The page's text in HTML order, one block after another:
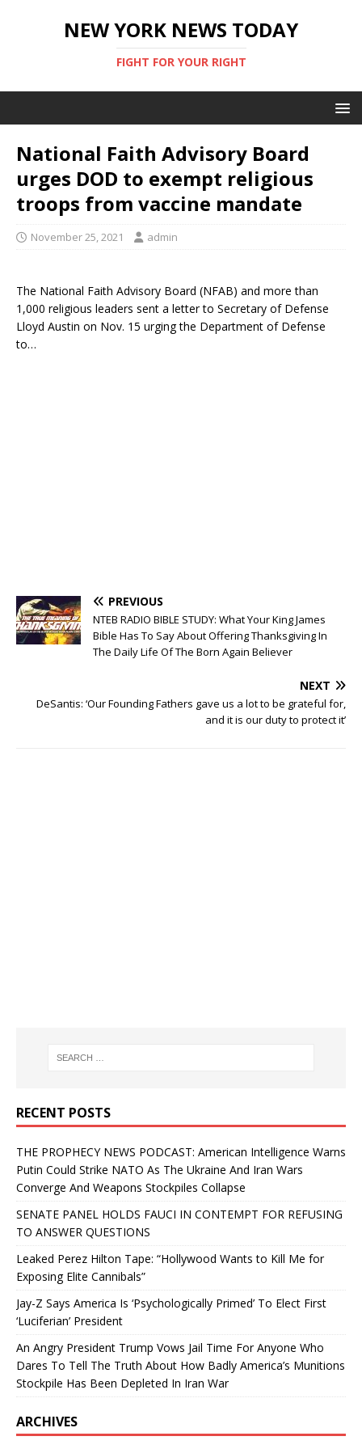
NEW YORK NEWS TODAY
FIGHT FOR YOUR RIGHT
National Faith Advisory Board
urges DOD to exempt religious
troops from vaccine mandate
November 25, 2021 admin
The National Faith Advisory Board (NFAB) and more than
1,000 religious leaders sent a letter to Secretary of Defense
Lloyd Austin on Nov. 15 urging the Department of Defense
to…
PREVIOUS
NTEB RADIO BIBLE STUDY: What Your King James
Bible Has To Say About Offering Thanksgiving In
The Daily Life Of The Born Again Believer
NEXT
DeSantis: ‘Our Founding Fathers gave us a lot to be grateful for,
and it is our duty to protect it’
RECENT POSTS
THE PROPHECY NEWS PODCAST: American Intelligence Warns
Putin Could Strike NATO As The Ukraine And Iran Wars
Converge And Weapons Stockpiles Collapse
SENATE PANEL HOLDS FAUCI IN CONTEMPT FOR REFUSING
TO ANSWER QUESTIONS
Leaked Perez Hilton Tape: “Hollywood Wants to Kill Me for
Exposing Elite Cannibals”
Jay-Z Says America Is ‘Psychologically Primed’ To Elect First
‘Luciferian’ President
An Angry President Trump Vows Jail Time For Anyone Who
Dares To Tell The Truth About How Badly America’s Munitions
Stockpile Has Been Depleted In Iran War
ARCHIVES